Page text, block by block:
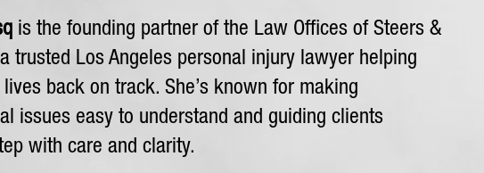
is the founding partner of the Law Offices of Steers &
trusted Los Angeles personal injury lawyer helping
back on track. She’s known for making
issues easy to understand and guiding clients
with care and clarity.